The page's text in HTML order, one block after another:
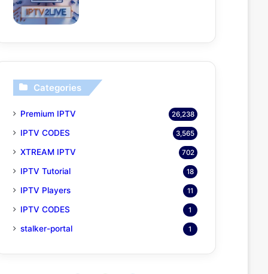
Categories
Premium IPTV 26,238
IPTV CODES 3,565
XTREAM IPTV 702
IPTV Tutorial 18
IPTV Players 11
IPTV CODES 1
stalker-portal 1